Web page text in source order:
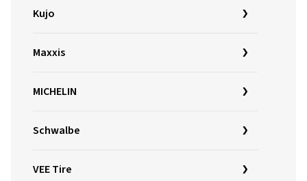
Kujo
Maxxis
MICHELIN
Schwalbe
VEE Tire